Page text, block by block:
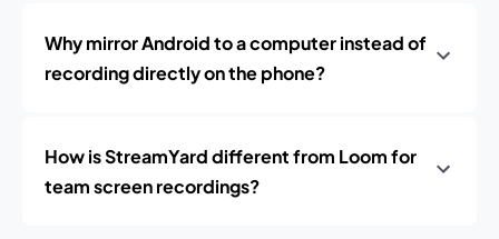
Why mirror Android to a computer instead of
recording directly on the phone?
How is StreamYard different from Loom for
team screen recordings?